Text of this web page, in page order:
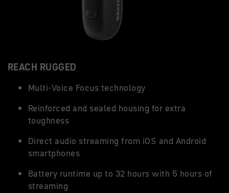
REACH RUGGED
Multi-Voice Focus technology
Reinforced and sealed housing for extra
toughness
Direct audio streaming from iOS and Android
smartphones
Battery runtime up to 32 hours with 5 hours of
streaming